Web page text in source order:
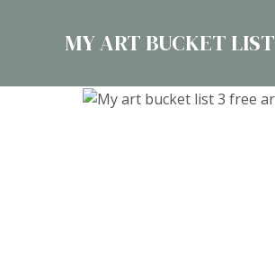
MY ART BUCKET LIST